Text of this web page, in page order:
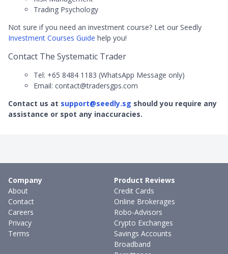
Trading Psychology
Not sure if you need an investment course? Let our Seedly
Investment Courses Guide help you!
Contact The Systematic Trader
Tel: +65 8484 1183 (WhatsApp Message only)
Email: contact@tradersgps.com
Contact us at support@seedly.sg should you require any
assistance or spot any inaccuracies.
Company
About
Contact
Careers
Privacy
Terms
Product Reviews
Credit Cards
Online Brokerages
Robo-Advisors
Crypto Exchanges
Savings Accounts
Broadband